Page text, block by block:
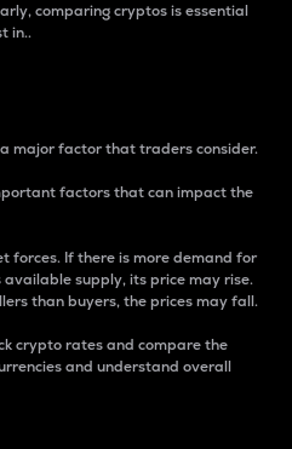
comparing cryptos is essential
in..
major factor that traders consider.
factors that can impact the
forces. If there is more demand for
supply, its price may rise.
than buyers, the prices may fall.
crypto rates and compare the
and understand overall